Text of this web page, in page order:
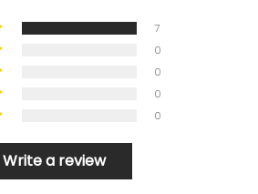
7
0
0
0
0
Write a review